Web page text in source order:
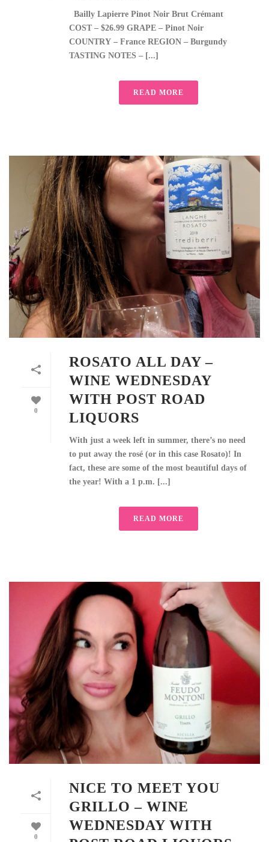
Bailly Lapierre Pinot Noir Brut Crémant
COST – $26.99 GRAPE – Pinot Noir
COUNTRY – France REGION – Burgundy
TASTING NOTES – [...]
READ MORE
0
ROSATO ALL DAY –
WINE WEDNESDAY
WITH POST ROAD
LIQUORS
With just a week left in summer, there’s no need
to put away the rosé (or in this case Rosato)! In
fact, these are some of the most beautiful days of
the year! With a 1 p.m. [...]
READ MORE
0
NICE TO MEET YOU
GRILLO – WINE
WEDNESDAY WITH